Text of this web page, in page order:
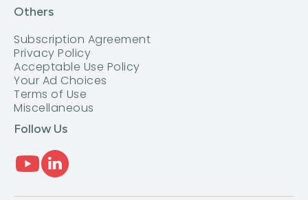
Others
Subscription Agreement
Privacy Policy
Acceptable Use Policy
Your Ad Choices
Terms of Use
Miscellaneous
Follow Us